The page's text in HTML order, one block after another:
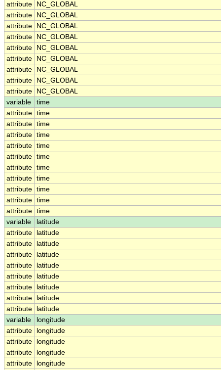
attribute
NC_GLOBAL
attribute
NC_GLOBAL
attribute
NC_GLOBAL
attribute
NC_GLOBAL
attribute
NC_GLOBAL
attribute
NC_GLOBAL
attribute
NC_GLOBAL
attribute
NC_GLOBAL
attribute
NC_GLOBAL
variable
time
attribute time
attribute time
attribute time
attribute time
attribute time
attribute time
attribute time
attribute time
attribute time
attribute time
variable
latitude
attribute
latitude
attribute
latitude
attribute
latitude
attribute
latitude
attribute
latitude
attribute
latitude
attribute
latitude
attribute
latitude
variable
longitude
attribute
longitude
attribute
longitude
attribute
longitude
attribute
longitude